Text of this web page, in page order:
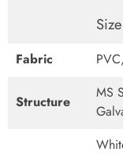
Fabric
Structure
MS